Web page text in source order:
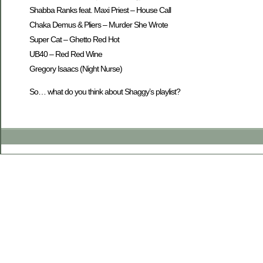
Shabba Ranks feat. Maxi Priest – House Call
Chaka Demus & Pliers – Murder She Wrote
Super Cat – Ghetto Red Hot
UB40 – Red Red Wine
Gregory Isaacs (Night Nurse)
So… what do you think about Shaggy’s playlist?